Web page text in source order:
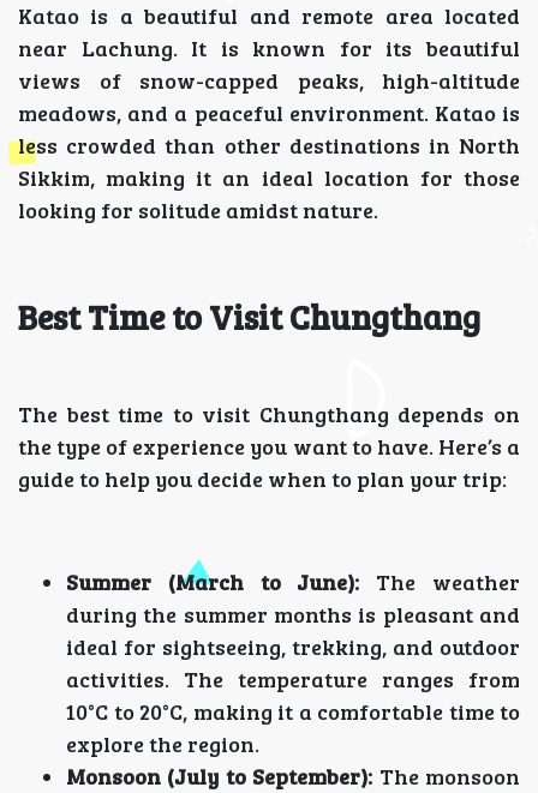
Katao is a beautiful and remote area located
near Lachung. It is known for its beautiful
views of snow-capped peaks, high-altitude
meadows, and a peaceful environment. Katao is
less crowded than other destinations in North
Sikkim, making it an ideal location for those
looking for solitude amidst nature.
Best Time to Visit Chungthang
The best time to visit Chungthang depends on
the type of experience you want to have. Here’s a
guide to help you decide when to plan your trip:
Summer (March to June): The weather
during the summer months is pleasant and
ideal for sightseeing, trekking, and outdoor
activities. The temperature ranges from
10°C to 20°C, making it a comfortable time to
explore the region.
Monsoon (July to September): The monsoon